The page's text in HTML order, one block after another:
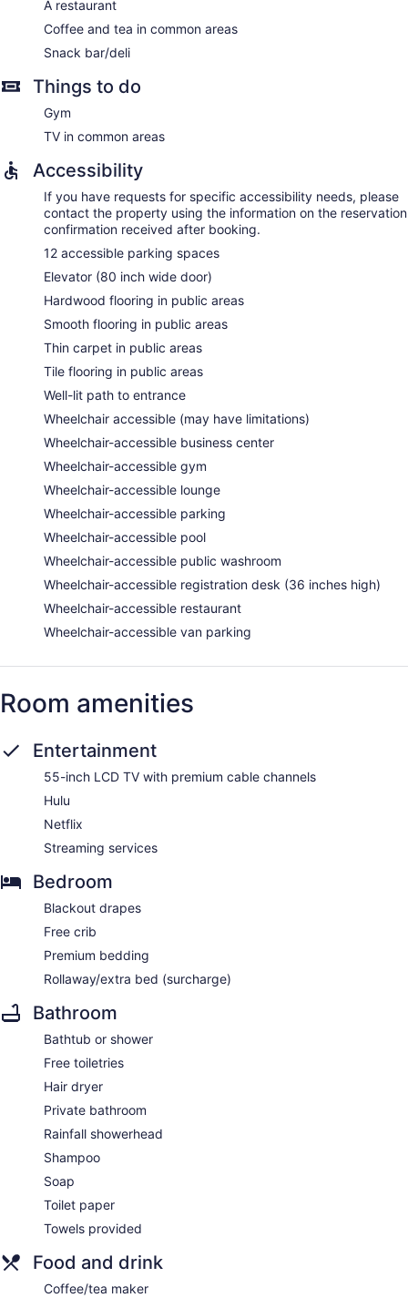
A restaurant
Coffee and tea in common areas
Snack bar/deli
Things to do
Gym
TV in common areas
Accessibility
If you have requests for specific accessibility needs, please
contact the property using the information on the reservation
confirmation received after booking.
12 accessible parking spaces
Elevator (80 inch wide door)
Hardwood flooring in public areas
Smooth flooring in public areas
Thin carpet in public areas
Tile flooring in public areas
Well-lit path to entrance
Wheelchair accessible (may have limitations)
Wheelchair-accessible business center
Wheelchair-accessible gym
Wheelchair-accessible lounge
Wheelchair-accessible parking
Wheelchair-accessible pool
Wheelchair-accessible public washroom
Wheelchair-accessible registration desk (36 inches high)
Wheelchair-accessible restaurant
Wheelchair-accessible van parking
Room amenities
Entertainment
55-inch LCD TV with premium cable channels
Hulu
Netflix
Streaming services
Bedroom
Blackout drapes
Free crib
Premium bedding
Rollaway/extra bed (surcharge)
Bathroom
Bathtub or shower
Free toiletries
Hair dryer
Private bathroom
Rainfall showerhead
Shampoo
Soap
Toilet paper
Towels provided
Food and drink
Coffee/tea maker